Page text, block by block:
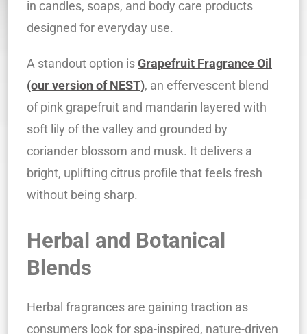
in candles, soaps, and body care products
designed for everyday use.
A standout option isGrapefruit Fragrance Oil
(our version of NEST), an effervescent blend
of pink grapefruit and mandarin layered with
soft lily of the valley and grounded by
coriander blossom and musk. It delivers a
bright, uplifting citrus profile that feels fresh
without being sharp.
Herbal and Botanical
Blends
Herbal fragrances are gaining traction as
consumers look for spa-inspired, nature-driven